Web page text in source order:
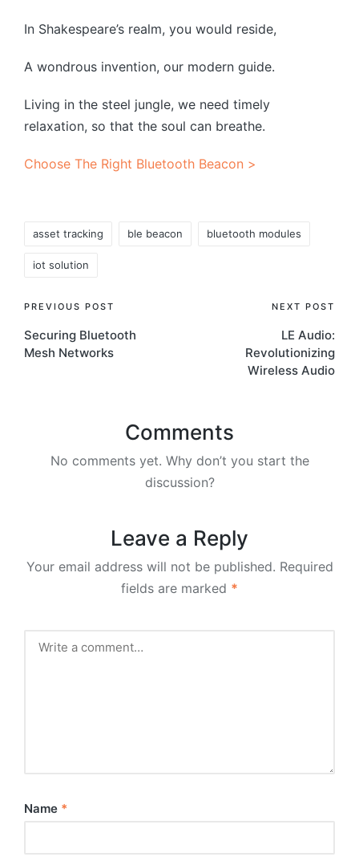
In Shakespeare’s realm, you would reside,
A wondrous invention, our modern guide.
Living in the steel jungle, we need timely
relaxation, so that the soul can breathe.
Choose The Right Bluetooth Beacon >
asset tracking ble beacon bluetooth modules
iot solution
Post
navigation
PREVIOUS POST
Securing Bluetooth
Mesh Networks
NEXT POST
LE Audio:
Revolutionizing
Wireless Audio
Comments
No comments yet. Why don’t you start the
discussion?
Leave a Reply
Your email address will not be published. Required
fields are marked *
Name *